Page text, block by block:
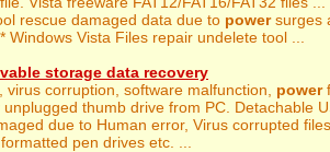
rescue damaged data due to powersurges
Windows Vista Files repair undelete tool ...
storage data recovery
virus corruption, software malfunction, power
unplugged thumb drive from PC. Detachable
due to Human error, Virus corrupted
pen drives etc. ...